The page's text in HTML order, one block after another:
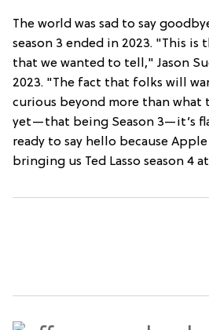
The world was sad to say
season 3 ended in 2023. "This
that we wanted to tell," Jason
2023. "The fact that folks will
curious beyond more than what
yet—that being Season 3—it’s
ready to say hello because
bringing us Ted Lasso season 4 at